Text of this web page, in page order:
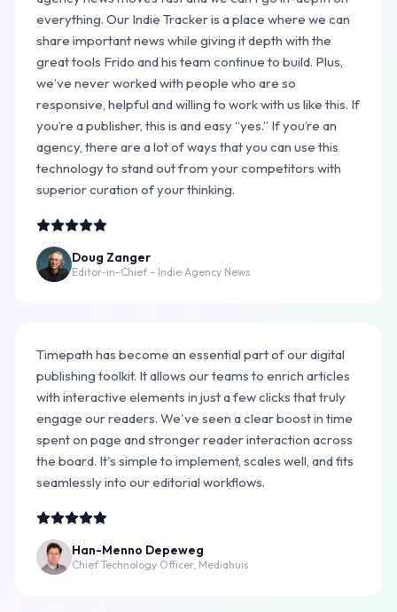
everything. Our Indie Tracker is a place where we can
share important news while giving it depth with the
great tools Frido and his team continue to build. Plus,
we’ve never worked with people who are so
responsive, helpful and willing to work with us like this. If
you’re a publisher, this is and easy “yes.” If you’re an
agency, there are a lot of ways that you can use this
technology to stand out from your competitors with
superior curation of your thinking.
Doug Zanger
Editor-in-Chief - Indie Agency News
Timepath has become an essential part of our digital
publishing toolkit. It allows our teams to enrich articles
with interactive elements in just a few clicks that truly
engage our readers. We've seen a clear boost in time
spent on page and stronger reader interaction across
the board. It's simple to implement, scales well, and fits
seamlessly into our editorial workflows.
Han-Menno Depeweg
Chief Technology Officer, Mediahuis